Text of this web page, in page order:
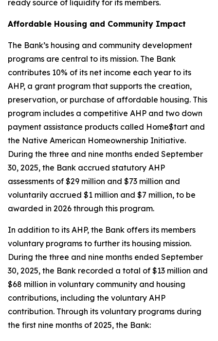
ready source of liquidity for its members.
Affordable Housing and Community Impact
The Bank’s housing and community development
programs are central to its mission. The Bank
contributes 10% of its net income each year to its
AHP, a grant program that supports the creation,
preservation, or purchase of affordable housing. This
program includes a competitive AHP and two down
payment assistance products called Home$tart and
the Native American Homeownership Initiative.
During the three and nine months ended September
30, 2025, the Bank accrued statutory AHP
assessments of $29 million and $73 million and
voluntarily accrued $1 million and $7 million, to be
awarded in 2026 through this program.
In addition to its AHP, the Bank offers its members
voluntary programs to further its housing mission.
During the three and nine months ended September
30, 2025, the Bank recorded a total of $13 million and
$68 million in voluntary community and housing
contributions, including the voluntary AHP
contribution. Through its voluntary programs during
the first nine months of 2025, the Bank: